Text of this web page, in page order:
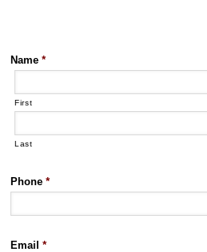
Name *
First
Last
Phone *
Email *